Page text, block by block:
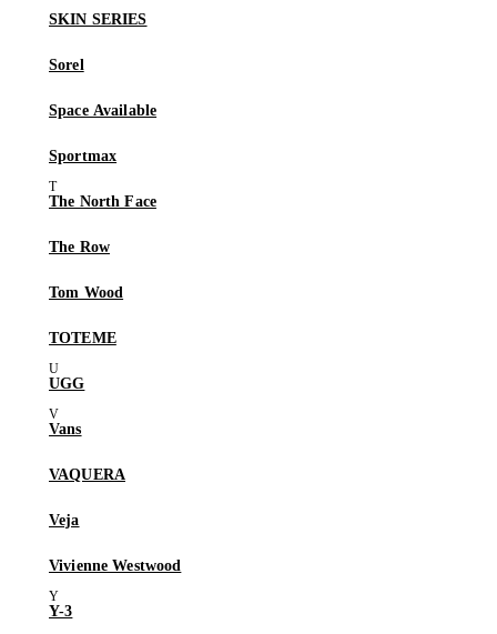
SKIN SERIES
Sorel
Space Available
Sportmax
The North Face
The Row
Tom Wood
TOTEME
UGG
Vans
VAQUERA
Veja
Vivienne Westwood
Y-3